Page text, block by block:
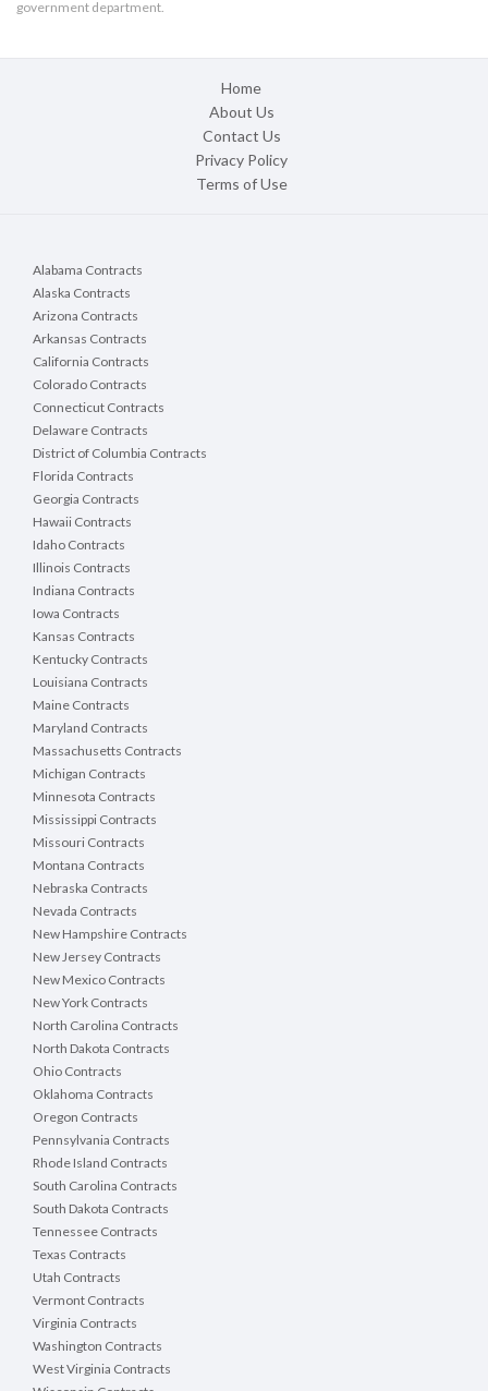
government department.
Home
About Us
Contact Us
Privacy Policy
Terms of Use
Alabama Contracts
Alaska Contracts
Arizona Contracts
Arkansas Contracts
California Contracts
Colorado Contracts
Connecticut Contracts
Delaware Contracts
District of Columbia Contracts
Florida Contracts
Georgia Contracts
Hawaii Contracts
Idaho Contracts
Illinois Contracts
Indiana Contracts
Iowa Contracts
Kansas Contracts
Kentucky Contracts
Louisiana Contracts
Maine Contracts
Maryland Contracts
Massachusetts Contracts
Michigan Contracts
Minnesota Contracts
Mississippi Contracts
Missouri Contracts
Montana Contracts
Nebraska Contracts
Nevada Contracts
New Hampshire Contracts
New Jersey Contracts
New Mexico Contracts
New York Contracts
North Carolina Contracts
North Dakota Contracts
Ohio Contracts
Oklahoma Contracts
Oregon Contracts
Pennsylvania Contracts
Rhode Island Contracts
South Carolina Contracts
South Dakota Contracts
Tennessee Contracts
Texas Contracts
Utah Contracts
Vermont Contracts
Virginia Contracts
Washington Contracts
West Virginia Contracts